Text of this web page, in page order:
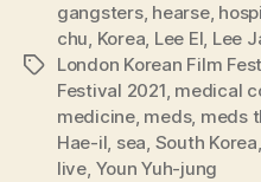
Tags
gangsters, hearse,
chu, Korea, Lee El, Lee
London Korean Film
Festival 2021, medical
medicine, meds, meds
Hae-il, sea, South Korea
live, Youn Yuh-jung